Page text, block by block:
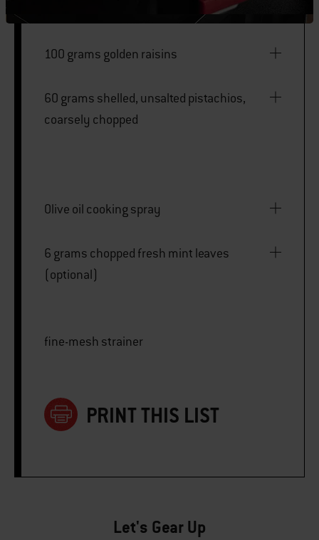
100 grams golden raisins
60 grams shelled, unsalted pistachios,
coarsely chopped
Olive oil cooking spray
6 grams chopped fresh mint leaves
(optional)
fine-mesh strainer
PRINT THIS LIST
Let's Gear Up